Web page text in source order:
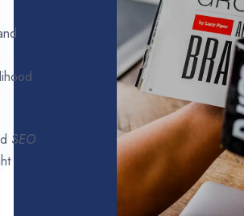
SEO